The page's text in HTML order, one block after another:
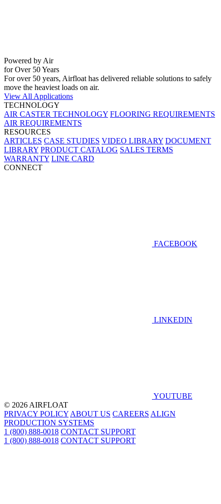
Powered by Air
for Over 50 Years
For over 50 years, Airfloat has delivered reliable solutions to safely
move the heaviest loads on air.
View All Applications
TECHNOLOGY
AIR CASTER TECHNOLOGY FLOORING REQUIREMENTS
AIR REQUIREMENTS
RESOURCES
ARTICLES CASE STUDIES VIDEO LIBRARY DOCUMENT
LIBRARY PRODUCT CATALOG SALES TERMS
WARRANTY LINE CARD
CONNECT
FACEBOOK
LINKEDIN
YOUTUBE
© 2026 AIRFLOAT
PRIVACY POLICY ABOUT US CAREERS ALIGN
PRODUCTION SYSTEMS
1 (800) 888-0018 CONTACT SUPPORT
1 (800) 888-0018 CONTACT SUPPORT